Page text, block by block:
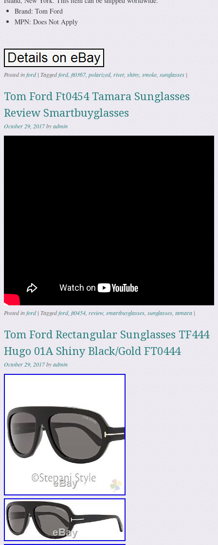
Brand: Tom Ford
MPN: Does Not Apply
Posted inford | Taggedford, ft0367, polarized, river, shiny smoke sunglasses |
Tom Ford Ft0454 Tamara Sunglasses
Review Smartbuyglasses
October 29, 2017byadmin
Posted inford | Taggedford, ft0454 review, smartbuyglasses sunglasses tamara |
Tom Ford Rectangular Sunglasses TF444
Hugo 01A Shiny Black/Gold FT0444
October 29, 2017byadmin